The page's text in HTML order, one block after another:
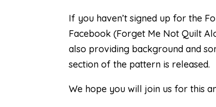
If you haven’t signed up for the
Facebook (Forget Me Not Quilt
also providing background and
section of the pattern is released.
We hope you will join us for this